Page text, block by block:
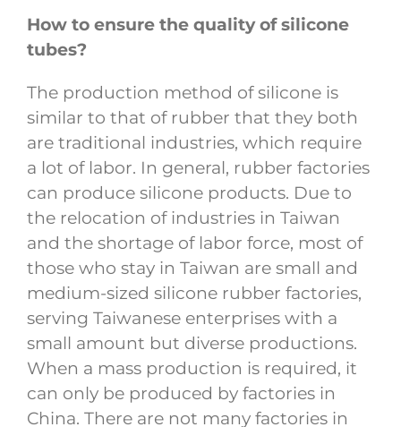
How to ensure the quality of silicone
tubes?
The production method of silicone is
similar to that of rubber that they both
are traditional industries, which require
a lot of labor. In general, rubber factories
can produce silicone products. Due to
the relocation of industries in Taiwan
and the shortage of labor force, most of
those who stay in Taiwan are small and
medium-sized silicone rubber factories,
serving Taiwanese enterprises with a
small amount but diverse productions.
When a mass production is required, it
can only be produced by factories in
China. There are not many factories in